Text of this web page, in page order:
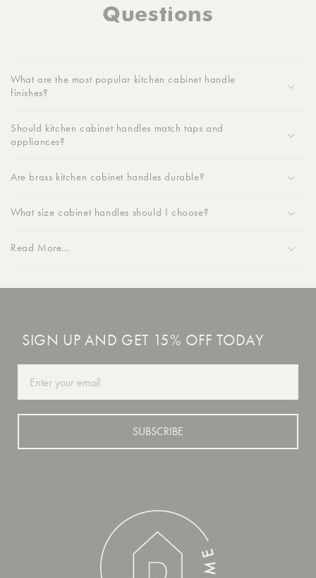
Questions
What are the most popular kitchen cabinet handle
finishes?
Should kitchen cabinet handles match taps and
appliances?
Are brass kitchen cabinet handles durable?
What size cabinet handles should I choose?
Read More...
SIGN UP AND GET 15% OFF TODAY
SUBSCRIBE